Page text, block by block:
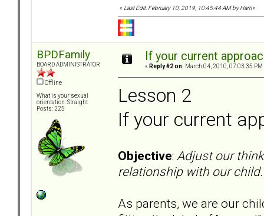
« Last Edit: February 10, 2019, 10:45:44 AM by Harri»
BPDFamily
BOARD ADMINISTRATOR
Offline
What is your sexual
orientation: Straight
Posts: 225
If your current
« Reply #2 on: March 04, 2010, 07:03:35 PM
Lesson 2
If your current
Objective: Adjust our
relationship with our child.
As parents, we are our